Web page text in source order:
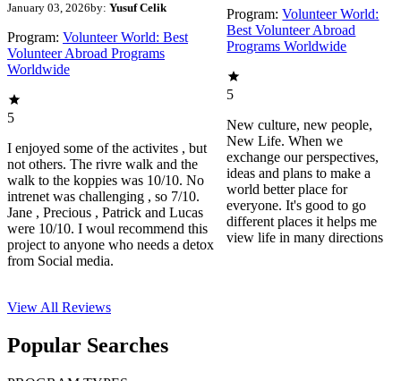
January 03, 2026by: Yusuf Celik
Program: Volunteer World: Best
Volunteer Abroad Programs
Worldwide
5
I enjoyed some of the activites , but
not others. The rivre walk and the
walk to the koppies was 10/10. No
intrenet was challenging , so 7/10.
Jane , Precious , Patrick and Lucas
were 10/10. I woul recommend this
project to anyone who needs a detox
from Social media.
Program: Volunteer World:
Best Volunteer Abroad
Programs Worldwide
5
New culture, new people,
New Life. When we
exchange our perspectives,
ideas and plans to make a
world better place for
everyone. It's good to go
different places it helps me
view life in many directions
View All Reviews
Popular Searches